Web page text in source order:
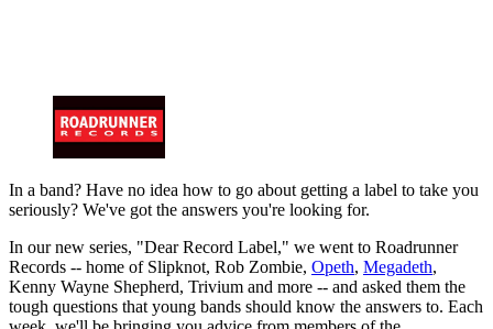
In a band? Have no idea how to go about getting a label to take you
seriously? We've got the answers you're looking for.
In our new series, "Dear Record Label," we went to Roadrunner
Records -- home of Slipknot, Rob Zombie, Opeth, Megadeth,
Kenny Wayne Shepherd, Trivium and more -- and asked them the
tough questions that young bands should know the answers to. Each